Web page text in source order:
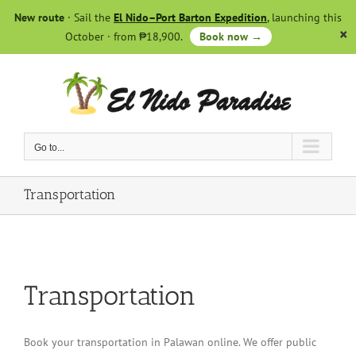
New route · Sail the El Nido–Port Barton Expedition, launching this
October · from ₱18,900.
Book now →
Go to...
Transportation
Transportation
Book your transportation in Palawan online. We offer public